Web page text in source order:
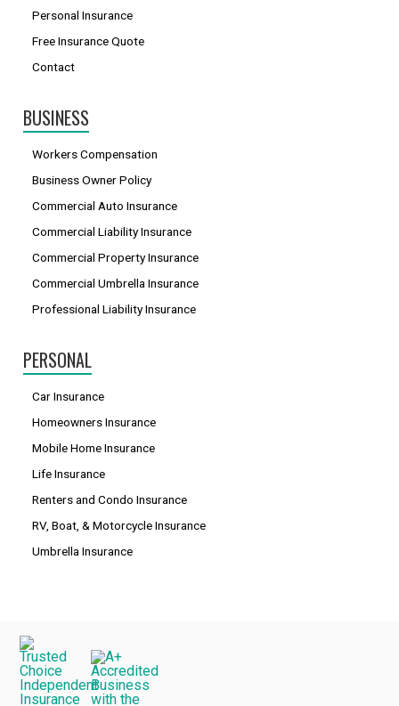
Personal Insurance
Free Insurance Quote
Contact
BUSINESS
Workers Compensation
Business Owner Policy
Commercial Auto Insurance
Commercial Liability Insurance
Commercial Property Insurance
Commercial Umbrella Insurance
Professional Liability Insurance
PERSONAL
Car Insurance
Homeowners Insurance
Mobile Home Insurance
Life Insurance
Renters and Condo Insurance
RV, Boat, & Motorcycle Insurance
Umbrella Insurance